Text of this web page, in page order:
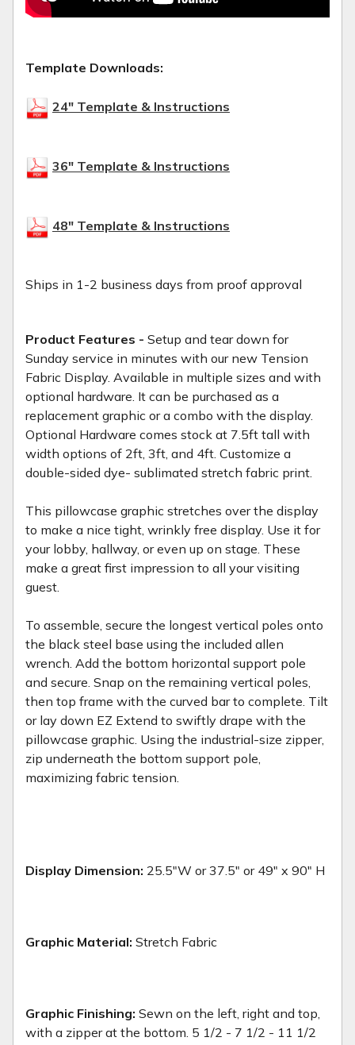
Template Downloads:
24" Template & Instructions
36" Template & Instructions
48" Template & Instructions
Ships in 1-2 business days from proof approval
Product Features - Setup and tear down for
Sunday service in minutes with our new Tension
Fabric Display. Available in multiple sizes and with
optional hardware. It can be purchased as a
replacement graphic or a combo with the display.
Optional Hardware comes stock at 7.5ft tall with
width options of 2ft, 3ft, and 4ft. Customize a
double-sided dye- sublimated stretch fabric print.
This pillowcase graphic stretches over the display
to make a nice tight, wrinkly free display. Use it for
your lobby, hallway, or even up on stage. These
make a great first impression to all your visiting
guest.
To assemble, secure the longest vertical poles onto
the black steel base using the included allen
wrench. Add the bottom horizontal support pole
and secure. Snap on the remaining vertical poles,
then top frame with the curved bar to complete. Tilt
or lay down EZ Extend to swiftly drape with the
pillowcase graphic. Using the industrial-size zipper,
zip underneath the bottom support pole,
maximizing fabric tension.
Display Dimension: 25.5"W or 37.5" or 49" x 90" H
Graphic Material: Stretch Fabric
Graphic Finishing: Sewn on the left, right and top,
with a zipper at the bottom. 5 1/2 - 7 1/2 - 11 1/2